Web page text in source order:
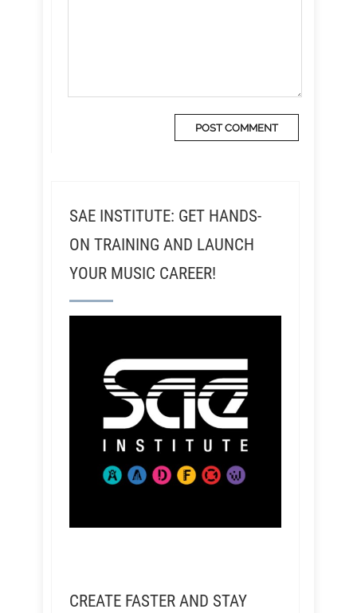
SAE INSTITUTE: GET HANDS-
ON TRAINING AND LAUNCH
YOUR MUSIC CAREER!
CREATE FASTER AND STAY